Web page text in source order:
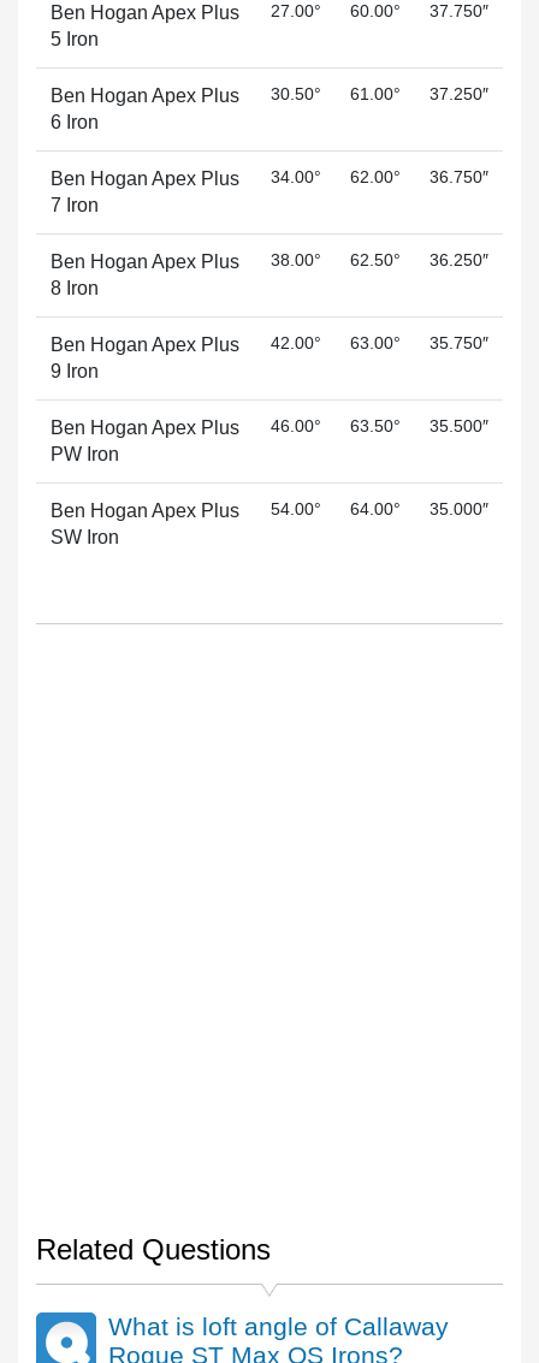
Ben Hogan Apex Plus
5 Iron
27.00° 60.00° 37.750″
Ben Hogan Apex Plus
6 Iron
30.50° 61.00° 37.250″
Ben Hogan Apex Plus
7 Iron
34.00° 62.00° 36.750″
Ben Hogan Apex Plus
8 Iron
38.00° 62.50° 36.250″
Ben Hogan Apex Plus
9 Iron
42.00° 63.00° 35.750″
Ben Hogan Apex Plus
PW Iron
46.00° 63.50° 35.500″
Ben Hogan Apex Plus
SW Iron
54.00° 64.00° 35.000″
Related Questions
What is loft angle of Callaway
Rogue ST Max OS Irons?